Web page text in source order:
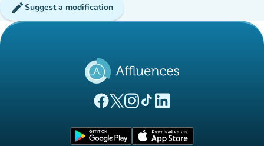
editSuggest a modification
(new tab)
(new tab)
(new tab)(new tab)
(new tab)